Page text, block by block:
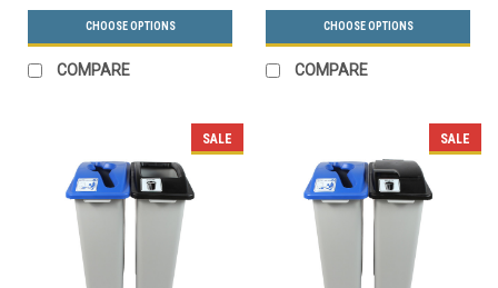
CHOOSE OPTIONS
COMPARE
CHOOSE OPTIONS
COMPARE
SALE SALE